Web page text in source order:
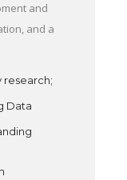
and
and a
research;
Data